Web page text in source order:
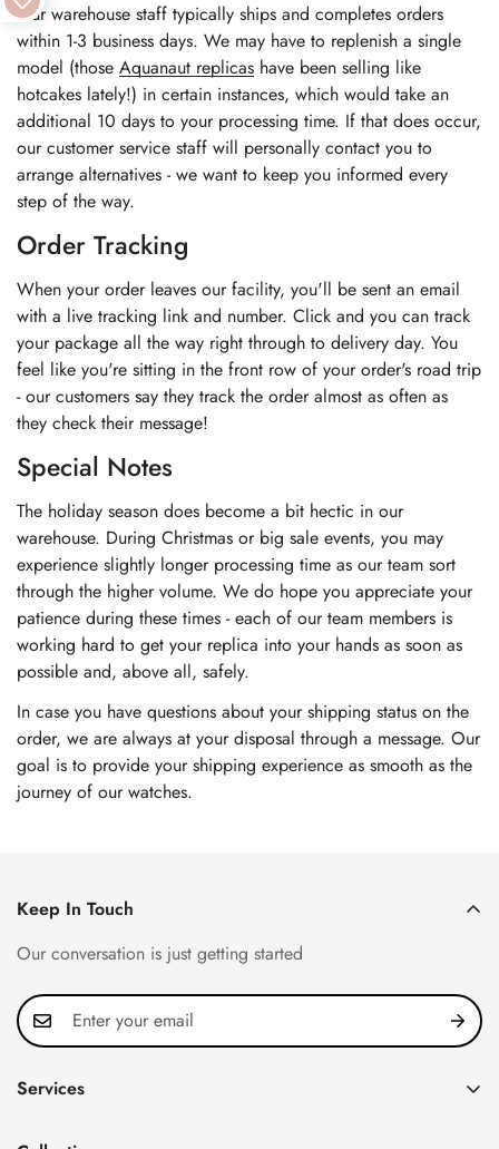
Our warehouse staff typically ships and completes orders
within 1-3 business days. We may have to replenish a single
model (those Aquanaut replicas have been selling like
hotcakes lately!) in certain instances, which would take an
additional 10 days to your processing time. If that does occur,
our customer service staff will personally contact you to
arrange alternatives - we want to keep you informed every
step of the way.
Order Tracking
When your order leaves our facility, you'll be sent an email
with a live tracking link and number. Click and you can track
your package all the way right through to delivery day. You
feel like you're sitting in the front row of your order's road trip
- our customers say they track the order almost as often as
they check their message!
Special Notes
The holiday season does become a bit hectic in our
warehouse. During Christmas or big sale events, you may
experience slightly longer processing time as our team sort
through the higher volume. We do hope you appreciate your
patience during these times - each of our team members is
working hard to get your replica into your hands as soon as
possible and, above all, safely.
In case you have questions about your shipping status on the
order, we are always at your disposal through a message. Our
goal is to provide your shipping experience as smooth as the
journey of our watches.
Keep In Touch
Our conversation is just getting started
Services